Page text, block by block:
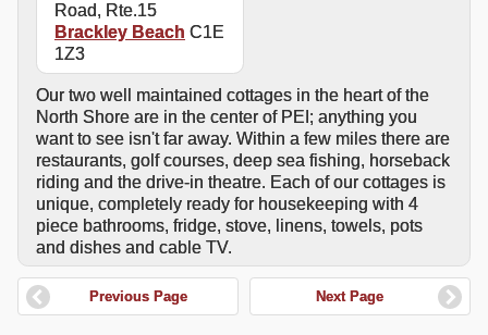
Road, Rte.15
Brackley Beach C1E
1Z3
Our two well maintained cottages in the heart of the
North Shore are in the center of PEI; anything you
want to see isn't far away. Within a few miles there are
restaurants, golf courses, deep sea fishing, horseback
riding and the drive-in theatre. Each of our cottages is
unique, completely ready for housekeeping with 4
piece bathrooms, fridge, stove, linens, towels, pots
and dishes and cable TV.
Previous Page Next Page